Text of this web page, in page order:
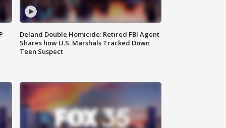
Deland Double Homicide: Retired FBI Agent
Shares how U.S. Marshals Tracked Down
Teen Suspect